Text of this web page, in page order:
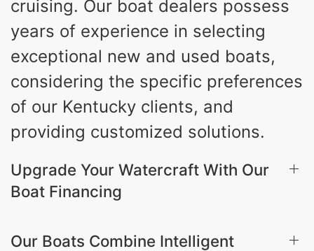
cruising. Our boat dealers possess
years of experience in selecting
exceptional new and used boats,
considering the specific preferences
of our Kentucky clients, and
providing customized solutions.
Upgrade Your Watercraft With Our
Boat Financing
Our Boats Combine Intelligent